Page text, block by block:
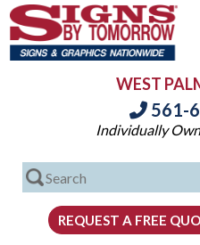
WEST
561-
Individually